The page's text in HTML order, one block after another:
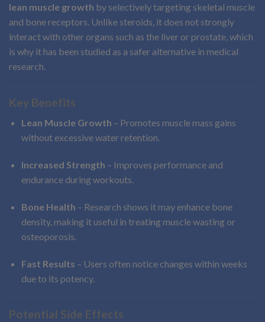
lean muscle growth by selectively targeting skeletal muscle
and bone receptors. Unlike steroids, it does not strongly
interact with other organs such as the liver or prostate, which
is why it has been studied as a safer alternative in medical
research.
Key Benefits
Lean Muscle Growth – Promotes muscle mass gains
without excessive water retention.
Increased Strength – Improves performance and
endurance during workouts.
Bone Health – Research shows it may enhance bone
density, making it useful in treating muscle wasting or
osteoporosis.
Fast Results – Users often notice changes within weeks
due to its potency.
Potential Side Effects